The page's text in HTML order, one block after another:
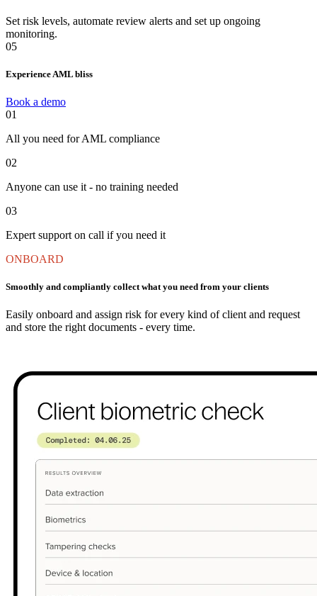
Set risk levels, automate review alerts and set up ongoing
monitoring.
05
Experience AML bliss
Book a demo
01
All you need for AML compliance
02
Anyone can use it - no training needed
03
Expert support on call if you need it
ONBOARD
Smoothly and compliantly collect what you need from your clients
Easily onboard and assign risk for every kind of client and request
and store the right documents - every time.